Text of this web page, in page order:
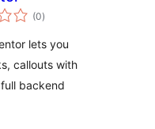
(0total
ratings
)
lets you
callouts with
backend